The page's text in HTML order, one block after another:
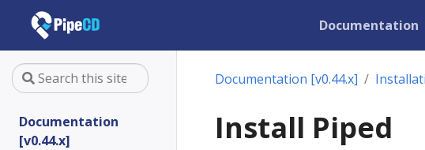
Documentation
Documentation
[v0.44.x]
Documentation [v0.44.x]
Install Piped